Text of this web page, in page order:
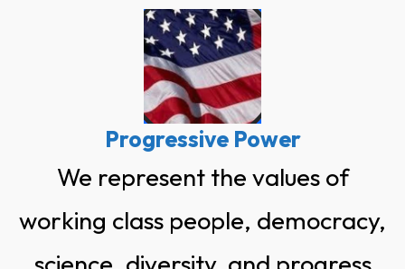
Progressive Power
We represent the values of
working class people, democracy,